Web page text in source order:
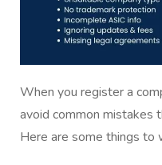
When you register a
avoid common mistakes
Here are some things to